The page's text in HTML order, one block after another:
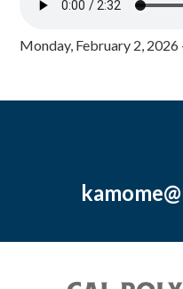
Monday, February 2, 2026